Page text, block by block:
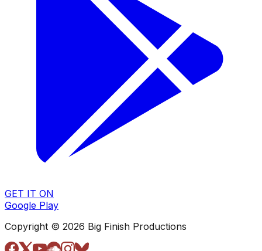
GET IT ON
Google Play
Copyright © 2026 Big Finish Productions